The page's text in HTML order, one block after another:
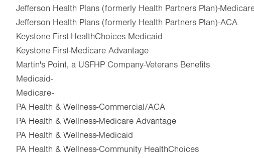
Jefferson Health Plans (formerly Health Partners Plan)-
Jefferson Health Plans (formerly Health Partners Plan)-ACA
Keystone First-HealthChoices Medicaid
Keystone First-Medicare Advantage
Martin's Point, a USFHP Company-Veterans Benefits
Medicaid-
Medicare-
PA Health & Wellness-Commercial/ACA
PA Health & Wellness-Medicare Advantage
PA Health & Wellness-Medicaid
PA Health & Wellness-Community HealthChoices